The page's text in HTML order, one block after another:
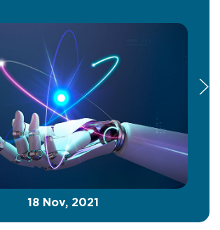
18 Nov, 2021